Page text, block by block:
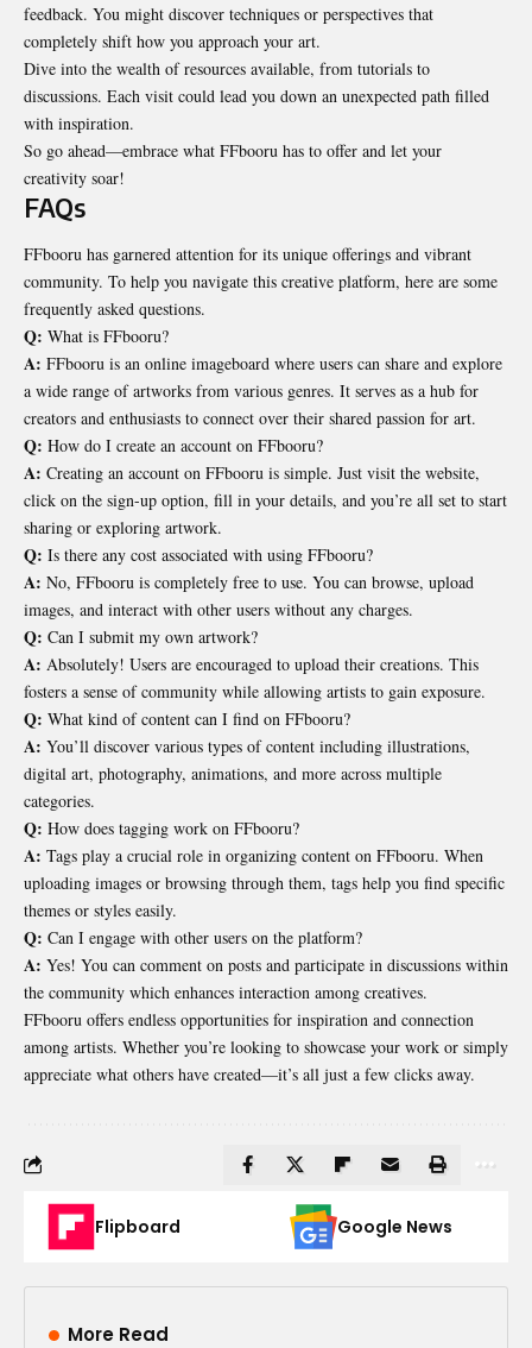
feedback. You might discover techniques or perspectives that
completely shift how you approach your art.
Dive into the wealth of resources available, from tutorials to
discussions. Each visit could lead you down an unexpected path filled
with inspiration.
So go ahead—embrace what FFbooru has to offer and let your
creativity soar!
FAQs
FFbooru has garnered attention for its unique offerings and vibrant
community. To help you navigate this creative platform, here are some
frequently asked questions.
Q: What is FFbooru?
A: FFbooru is an online imageboard where users can share and explore
a wide range of artworks from various genres. It serves as a hub for
creators and enthusiasts to connect over their shared passion for art.
Q: How do I create an account on FFbooru?
A: Creating an account on FFbooru is simple. Just visit the website,
click on the sign-up option, fill in your details, and you’re all set to start
sharing or exploring artwork.
Q: Is there any cost associated with using FFbooru?
A: No, FFbooru is completely free to use. You can browse, upload
images, and interact with other users without any charges.
Q: Can I submit my own artwork?
A: Absolutely! Users are encouraged to upload their creations. This
fosters a sense of community while allowing artists to gain exposure.
Q: What kind of content can I find on FFbooru?
A: You’ll discover various types of content including illustrations,
digital art, photography, animations, and more across multiple
categories.
Q: How does tagging work on FFbooru?
A: Tags play a crucial role in organizing content on FFbooru. When
uploading images or browsing through them, tags help you find specific
themes or styles easily.
Q: Can I engage with other users on the platform?
A: Yes! You can comment on posts and participate in discussions within
the community which enhances interaction among creatives.
FFbooru offers endless opportunities for inspiration and connection
among artists. Whether you’re looking to showcase your work or simply
appreciate what others have created—it’s all just a few clicks away.
Flipboard Google News
More Read